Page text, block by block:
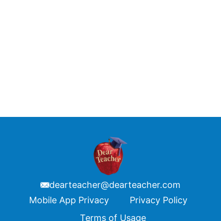
dearteacher@dearteacher.com
FooterMobile App Privacy
Privacy Policy
Terms of Usage